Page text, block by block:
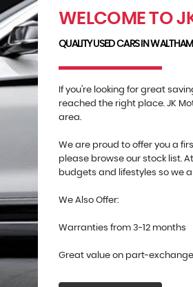
WELCOME TO
QUALITY USED CARS IN
If you're looking for great
reached the right place. JK
area.
We are proud to offer you a
please browse our stock list.
budgets and lifestyles so we
We Also Offer:
Warranties from 3-12 months
Great value on part-exchange